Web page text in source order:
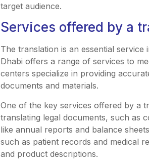
target audience.
Services offered by a
The translation is an essential
Dhabi offers a range of services to
centers specialize in providing
documents and materials.
One of the key services offered by a
translating legal documents, such as
like annual reports and balance
such as patient records and medical
and product descriptions.